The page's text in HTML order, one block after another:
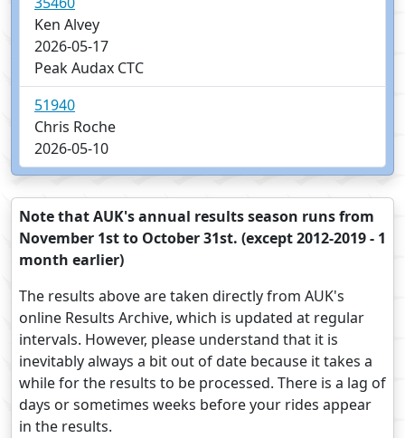
Ken Alvey
2026-05-17
Peak Audax CTC
51940
Chris Roche
2026-05-10
Note that AUK's annual results season runs from
November 1st to October 31st. (except 2012-2019 - 1
month earlier)
The results above are taken directly from AUK's
online Results Archive, which is updated at regular
intervals. However, please understand that it is
inevitably always a bit out of date because it takes a
while for the results to be processed. There is a lag of
days or sometimes weeks before your rides appear
in the results.